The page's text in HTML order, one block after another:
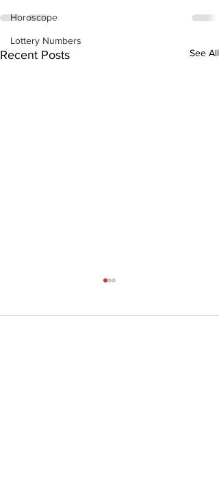
Horoscope
Lottery Numbers
Recent Posts See All